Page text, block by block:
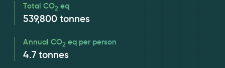
Total CO2 eq
539,800 tonnes
Annual CO2 eq per person
4.7 tonnes